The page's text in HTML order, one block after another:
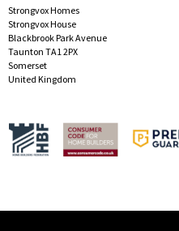
Strongvox Homes
Strongvox House
Blackbrook Park Avenue
Taunton TA1 2PX
Somerset
United Kingdom